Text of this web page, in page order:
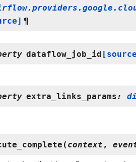
¶
dataflow_job_id
extra_links_params:
(context,